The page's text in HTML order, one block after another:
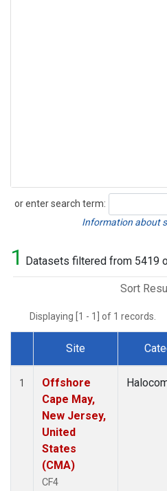
or enter search term:
Search
Information about
1 Datasets filtered from 5419
Sort
Displaying [1 - 1] of 1 records.
Dataset Number
Site
1
Offshore
Cape May,
New Jersey,
United
States
(CMA)
CF4